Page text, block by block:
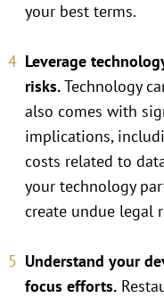
your best terms.
Leverage
risks.Technology
also comes with
implications,
costs related to
your technology
create undue legal
Understand your
focus efforts.